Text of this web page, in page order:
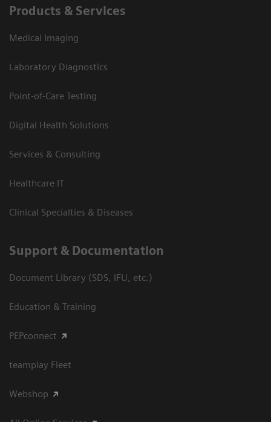
Products & Services
Medical Imaging
Laboratory Diagnostics
Point-of-Care Testing
Digital Health Solutions
Services & Consulting
Healthcare IT
Clinical Specialties & Diseases
Support & Documentation
Document Library (SDS, IFU, etc.)
Education & Training
PEPconnect
teamplay Fleet
Webshop